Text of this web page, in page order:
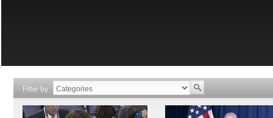
Filter by